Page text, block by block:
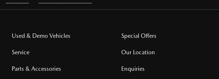
Used & Demo Vehicles
Service
Parts & Accessories
Special Offers
Our Location
Enquiries